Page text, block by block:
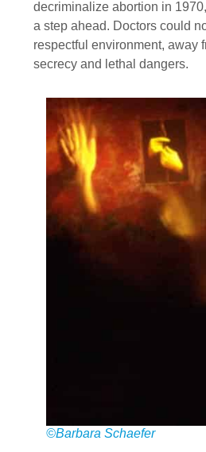
decriminalize abortion in
a step ahead. Doctors could
respectful environment, away
secrecy and lethal dangers.
©Barbara Schaefer